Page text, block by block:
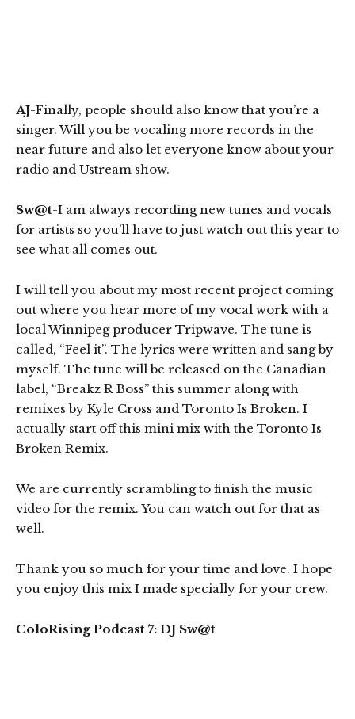
AJ-Finally, people should also know that you’re a
singer. Will you be vocaling more records in the
near future and also let everyone know about your
radio and Ustream show.
Sw@t-I am always recording new tunes and vocals
for artists so you’ll have to just watch out this year to
see what all comes out.
I will tell you about my most recent project coming
out where you hear more of my vocal work with a
local Winnipeg producer Tripwave. The tune is
called, “Feel it”. The lyrics were written and sang by
myself. The tune will be released on the Canadian
label, “Breakz R Boss” this summer along with
remixes by Kyle Cross and Toronto Is Broken. I
actually start off this mini mix with the Toronto Is
Broken Remix.
We are currently scrambling to finish the music
video for the remix. You can watch out for that as
well.
Thank you so much for your time and love. I hope
you enjoy this mix I made specially for your crew.
ColoRising Podcast 7: DJ Sw@t